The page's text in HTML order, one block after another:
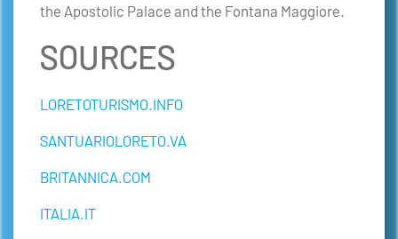
the Apostolic Palace and the Fontana Maggiore.
SOURCES
LORETOTURISMO.INFO
SANTUARIOLORETO.VA
BRITANNICA.COM
ITALIA.IT